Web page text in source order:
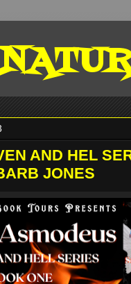
AND HEL
JONES